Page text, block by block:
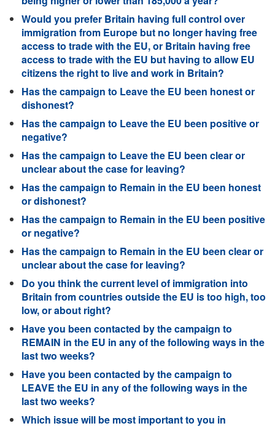
Would you prefer Britain having full control over
immigration from Europe but no longer having free
access to trade with the EU, or Britain having free
access to trade with the EU but having to allow EU
citizens the right to live and work in Britain?
Has the campaign to Leave the EU been honest or
dishonest?
Has the campaign to Leave the EU been positive or
negative?
Has the campaign to Leave the EU been clear or
unclear about the case for leaving?
Has the campaign to Remain in the EU been honest
or dishonest?
Has the campaign to Remain in the EU been positive
or negative?
Has the campaign to Remain in the EU been clear or
unclear about the case for leaving?
Do you think the current level of immigration into
Britain from countries outside the EU is too high, too
low, or about right?
Have you been contacted by the campaign to
REMAIN in the EU in any of the following ways in the
last two weeks?
Have you been contacted by the campaign to
LEAVE the EU in any of the following ways in the
last two weeks?
Which issue will be most important to you in